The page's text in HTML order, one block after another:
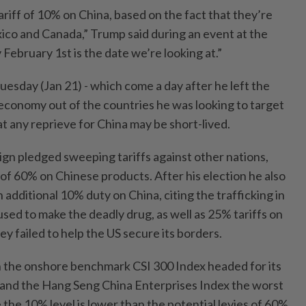
of 10% on China, based on the fact that they’re
and Canada,” Trump said during an event at the
1st is the date we’re looking at.”
(Jan 21) - which come a day after he left the
out of the countries he was looking to target
any reprieve for China may be short-lived.
pledged sweeping tariffs against other nations,
60% on Chinese products. After his election he also
additional 10% duty on China, citing the trafficking in
to make the deadly drug, as well as 25% tariffs on
failed to help the US secure its borders.
onshore benchmark CSI 300 Index headed for its
the Hang Seng China Enterprises Index the worst